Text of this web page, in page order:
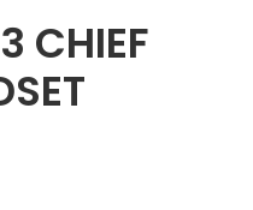
CHIEF